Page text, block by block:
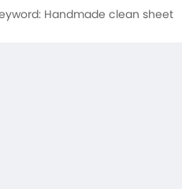
Handmade clean sheet